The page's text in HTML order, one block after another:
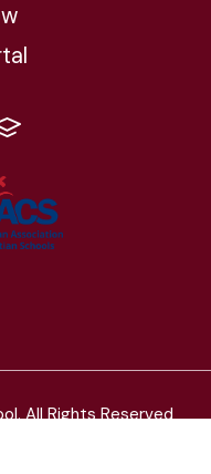
All Rights Reserved